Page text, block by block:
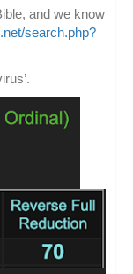
and we know
search.php?